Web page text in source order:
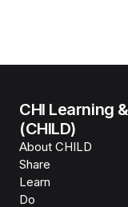
CHI Learning
(CHILD)
About CHILD
Share
Learn
Do